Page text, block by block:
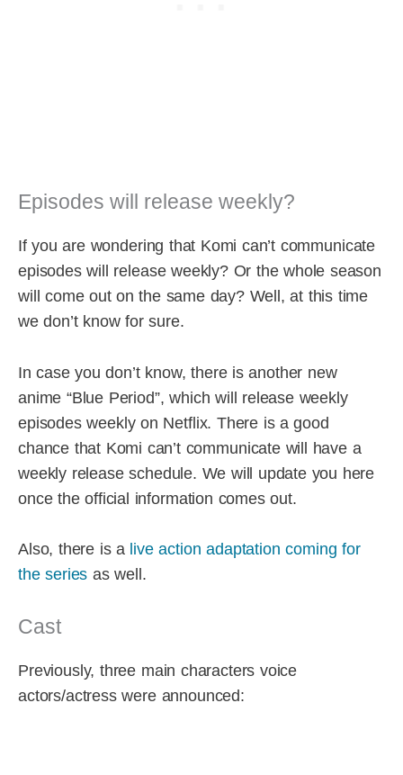
Episodes will release weekly?
If you are wondering that Komi can’t communicate
episodes will release weekly? Or the whole season
will come out on the same day? Well, at this time
we don’t know for sure.
In case you don’t know, there is another new
anime “Blue Period”, which will release weekly
episodes weekly on Netflix. There is a good
chance that Komi can’t communicate will have a
weekly release schedule. We will update you here
once the official information comes out.
Also, there is alive action adaptation coming for
the series as well.
Cast
Previously, three main characters voice
actors/actress were announced: